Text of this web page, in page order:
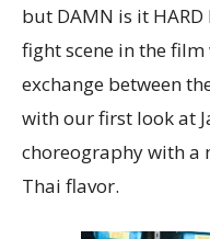
but DAMN is it
fight scene in the film
exchange between
with our first look at
choreography with a
Thai flavor.